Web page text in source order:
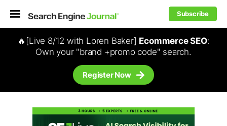
Subscribe
🔥[Live 8/12 with Loren Baker] Ecommerce SEO:
Own your "brand +promo code" search.
Register Now